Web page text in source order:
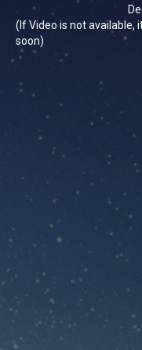
(If Video is not available,
soon)